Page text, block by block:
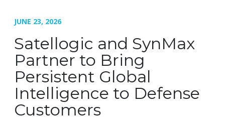
JUNE 23, 2026
Satellogic and SynMax
Partner to Bring
Persistent Global
Intelligence to Defense
Customers